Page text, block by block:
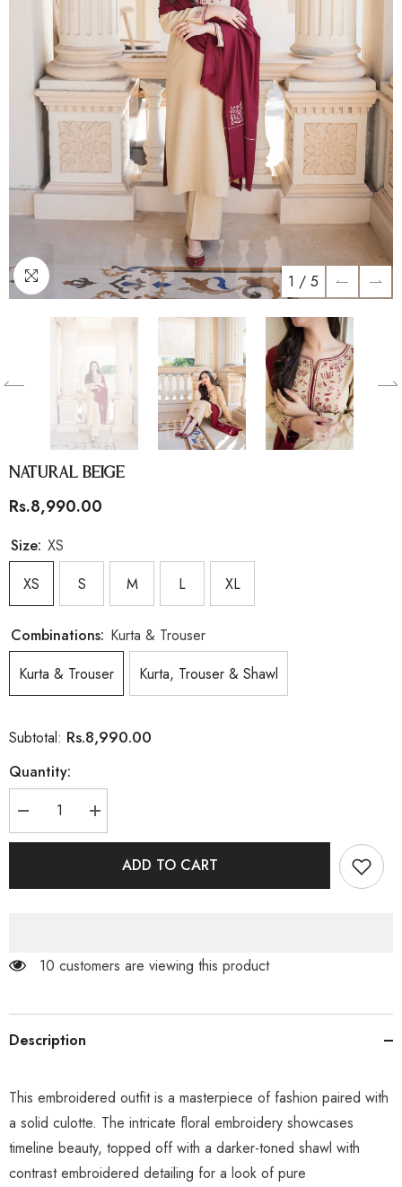
1 / 5
Natural Beige
Rs.8,990.00
Size: XS
XS
S M L XL
Combinations: Kurta & Trouser
Kurta & Trouser
Kurta, Trouser & Shawl
Subtotal: Rs.8,990.00
Quantity:
Decrease
quantity
for
Increase
quantity
for
Natural
BeigeADD TO CART
125 customers are viewing this product
Description
This embroidered outfit is a masterpiece of fashion paired with
a solid culotte. The intricate floral embroidery showcases
timeline beauty, topped off with a darker-toned shawl with
contrast embroidered detailing for a look of pure